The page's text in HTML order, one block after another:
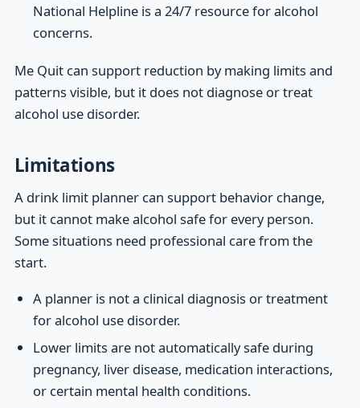
National Helpline is a 24/7 resource for alcohol
concerns.
Me Quit can support reduction by making limits and
patterns visible, but it does not diagnose or treat
alcohol use disorder.
Limitations
A drink limit planner can support behavior change,
but it cannot make alcohol safe for every person.
Some situations need professional care from the
start.
A planner is not a clinical diagnosis or treatment
for alcohol use disorder.
Lower limits are not automatically safe during
pregnancy, liver disease, medication interactions,
or certain mental health conditions.